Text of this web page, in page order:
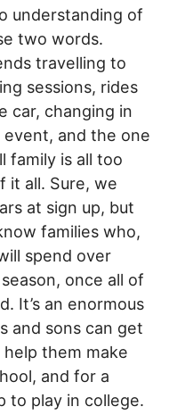
understanding of
two words.
travelling to
sessions, rides
car, changing in
and the one
family is all too
it all. Sure, we
at sign up, but
families who,
spend over
once all of
It’s an enormous
and sons can get
them make
and for a
to play in college.